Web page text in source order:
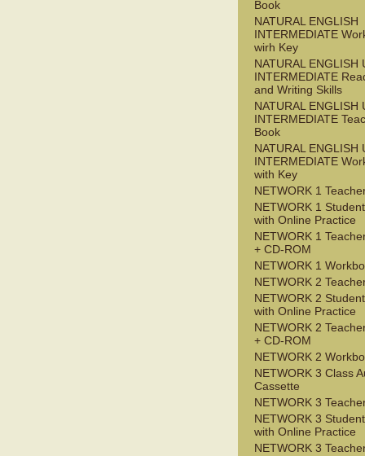
Book
NATURAL ENGLISH
INTERMEDIATE
wirh Key
NATURAL ENGLISH
INTERMEDIATE
and Writing Skills
NATURAL ENGLISH
INTERMEDIATE
Book
NATURAL ENGLISH
INTERMEDIATE
with Key
NETWORK 1
NETWORK 1
with Online Practice
NETWORK 1
+ CD-ROM
NETWORK 1
NETWORK 2
NETWORK 2
with Online Practice
NETWORK 2
+ CD-ROM
NETWORK 2
NETWORK 3 Class
Cassette
NETWORK 3
NETWORK 3
with Online Practice
NETWORK 3